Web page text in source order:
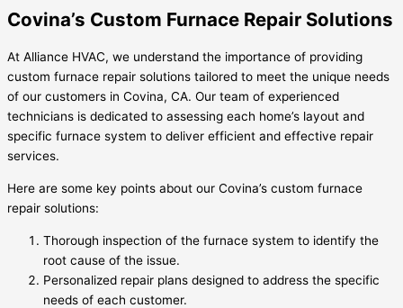
Covina’s Custom Furnace Repair Solutions
At Alliance HVAC, we understand the importance of providing
custom furnace repair solutions tailored to meet the unique needs
of our customers in Covina, CA. Our team of experienced
technicians is dedicated to assessing each home’s layout and
specific furnace system to deliver efficient and effective repair
services.
Here are some key points about our Covina’s custom furnace
repair solutions:
Thorough inspection of the furnace system to identify the
root cause of the issue.
Personalized repair plans designed to address the specific
needs of each customer.